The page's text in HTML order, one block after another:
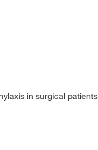
in surgical patients